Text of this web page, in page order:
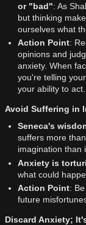
or "bad": As
but thinking
ourselves what
Action Point:
opinions and
anxiety. When
you're telling
your ability to act.
Avoid Suffering in
Seneca's
suffers more
imagination than
Anxiety is
what could
Action Point:
future
Discard Anxiety;